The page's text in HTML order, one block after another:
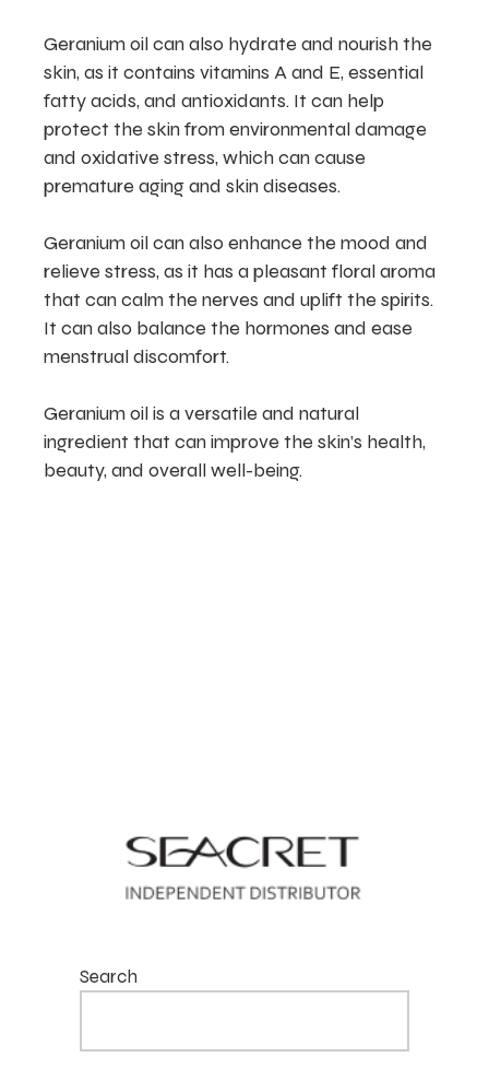
Geranium oil can also hydrate and nourish the
skin, as it contains vitamins A and E, essential
fatty acids, and antioxidants. It can help
protect the skin from environmental damage
and oxidative stress, which can cause
premature aging and skin diseases.
Geranium oil can also enhance the mood and
relieve stress, as it has a pleasant floral aroma
that can calm the nerves and uplift the spirits.
It can also balance the hormones and ease
menstrual discomfort.
Geranium oil is a versatile and natural
ingredient that can improve the skin’s health,
beauty, and overall well-being.
Search